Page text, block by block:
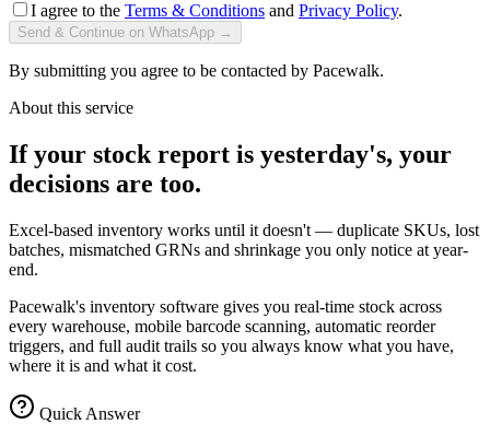
I agree to the Terms & Conditions and Privacy Policy.
Send & Continue on WhatsApp →
By submitting you agree to be contacted by Pacewalk.
About this service
If your stock report is yesterday's, your
decisions are too.
Excel-based inventory works until it doesn't — duplicate SKUs, lost
batches, mismatched GRNs and shrinkage you only notice at year-
end.
Pacewalk's inventory software gives you real-time stock across
every warehouse, mobile barcode scanning, automatic reorder
triggers, and full audit trails so you always know what you have,
where it is and what it cost.
Quick Answer